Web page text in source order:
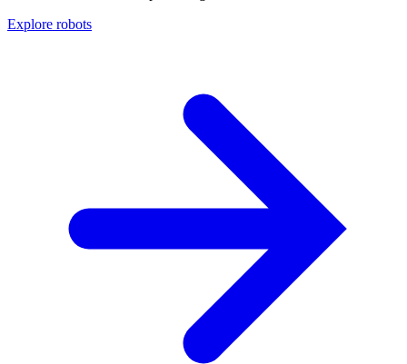
Explore robots